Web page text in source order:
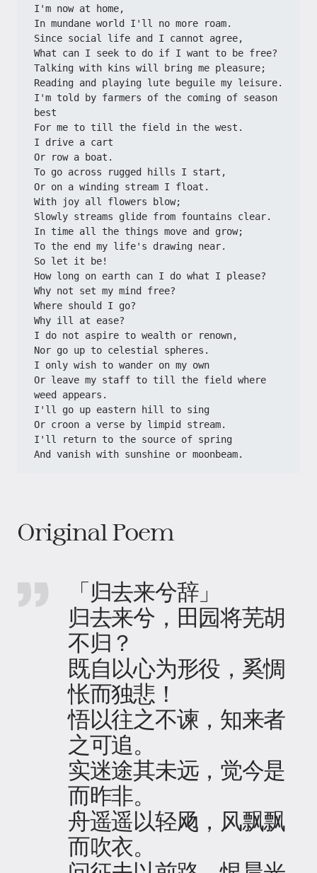
I'm now at home,
In mundane world I'll no more roam.
Since social life and I cannot agree,
What can I seek to do if I want to be free?
Talking with kins will bring me pleasure;
Reading and playing lute beguile my leisure.
I'm told by farmers of the coming of season
best
For me to till the field in the west.
I drive a cart
Or row a boat.
To go across rugged hills I start,
Or on a winding stream I float.
With joy all flowers blow;
Slowly streams glide from fountains clear.
In time all the things move and grow;
To the end my life's drawing near.
So let it be!
How long on earth can I do what I please?
Why not set my mind free?
Where should I go?
Why ill at ease?
I do not aspire to wealth or renown,
Nor go up to celestial spheres.
I only wish to wander on my own
Or leave my staff to till the field where
weed appears.
I'll go up eastern hill to sing
Or croon a verse by limpid stream.
I'll return to the source of spring
And vanish with sunshine or moonbeam.
Original Poem
「归去来兮辞」
归去来兮，田园将芜胡
不归？
既自以心为形役，奚惆
怅而独悲！
悟以往之不谏，知来者
之可追。
实迷途其未远，觉今是
而昨非。
舟遥遥以轻飏，风飘飘
而吹衣。